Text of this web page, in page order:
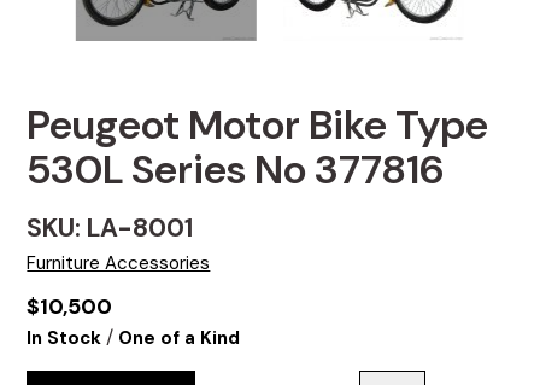
Peugeot Motor Bike Type
530L Series No 377816
SKU: LA-8001
Furniture Accessories
$10,500
In Stock / One of a Kind